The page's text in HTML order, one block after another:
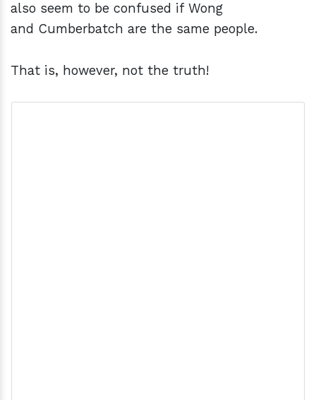
also seem to be confused if Wong
and Cumberbatch are the same people.
That is, however, not the truth!